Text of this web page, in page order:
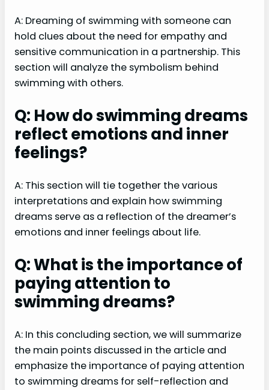
A: Dreaming of swimming with someone can
hold clues about the need for empathy and
sensitive communication in a partnership. This
section will analyze the symbolism behind
swimming with others.
Q: How do swimming dreams
reflect emotions and inner
feelings?
A: This section will tie together the various
interpretations and explain how swimming
dreams serve as a reflection of the dreamer’s
emotions and inner feelings about life.
Q: What is the importance of
paying attention to
swimming dreams?
A: In this concluding section, we will summarize
the main points discussed in the article and
emphasize the importance of paying attention
to swimming dreams for self-reflection and